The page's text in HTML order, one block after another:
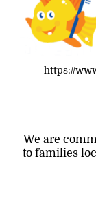
https://
We are
to families